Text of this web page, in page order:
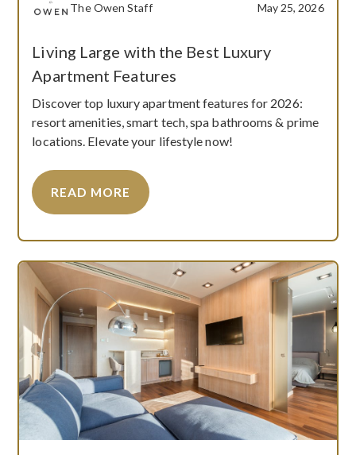
The Owen Staff May 25, 2026
Living Large with the Best Luxury
Apartment Features
Discover top luxury apartment features for 2026:
resort amenities, smart tech, spa bathrooms & prime
locations. Elevate your lifestyle now!
READ MORE